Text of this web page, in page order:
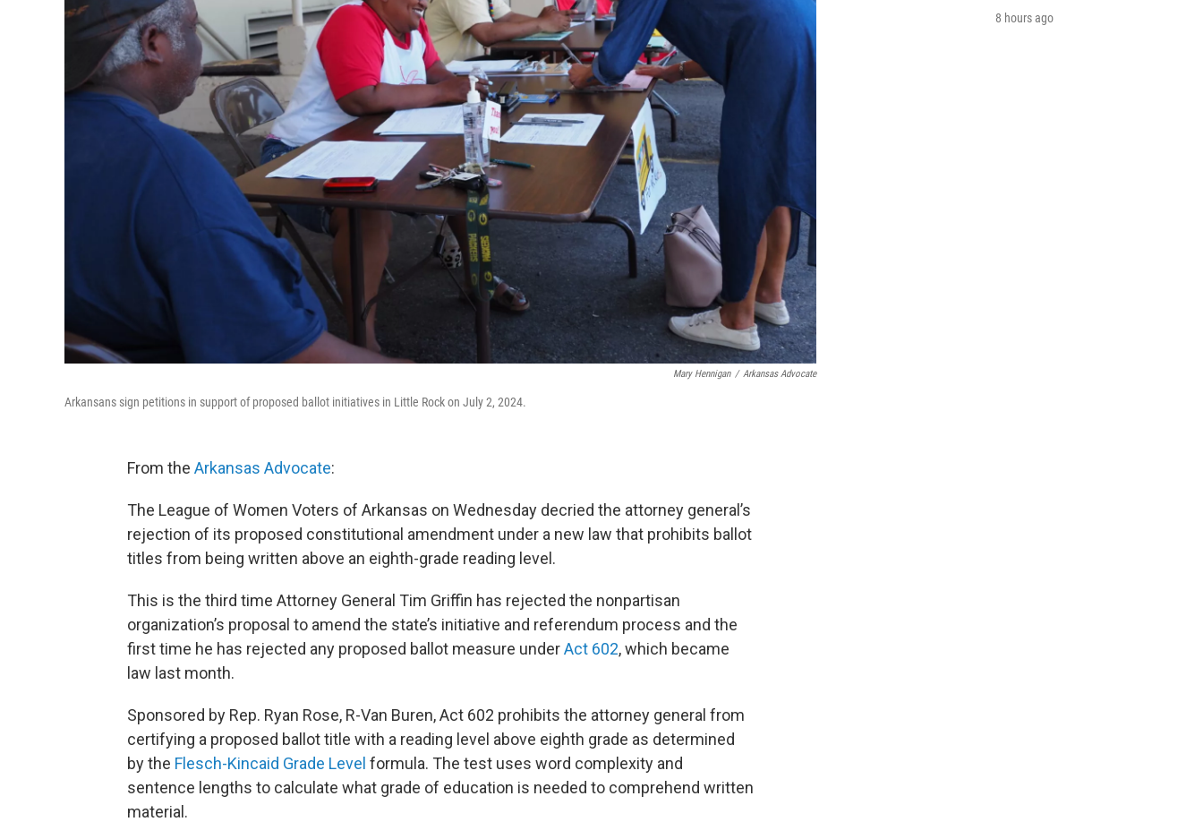
Mary Hennigan / Arkansas Advocate
Arkansans sign petitions in support of proposed ballot initiatives in Little Rock on July 2, 2024.
From the Arkansas Advocate:
The League of Women Voters of Arkansas on Wednesday decried the attorney general’s
rejection of its proposed constitutional amendment under a new law that prohibits ballot
titles from being written above an eighth-grade reading level.
This is the third time Attorney General Tim Griffin has rejected the nonpartisan
organization’s proposal to amend the state’s initiative and referendum process and the
first time he has rejected any proposed ballot measure underAct 602, which became
law last month.
Sponsored by Rep. Ryan Rose, R-Van Buren, Act 602 prohibits the attorney general from
certifying a proposed ballot title with a reading level above eighth grade as determined
by the Flesch-Kincaid Grade Level formula. The test uses word complexity and
sentence lengths to calculate what grade of education is needed to comprehend written
material.
8 hours ago